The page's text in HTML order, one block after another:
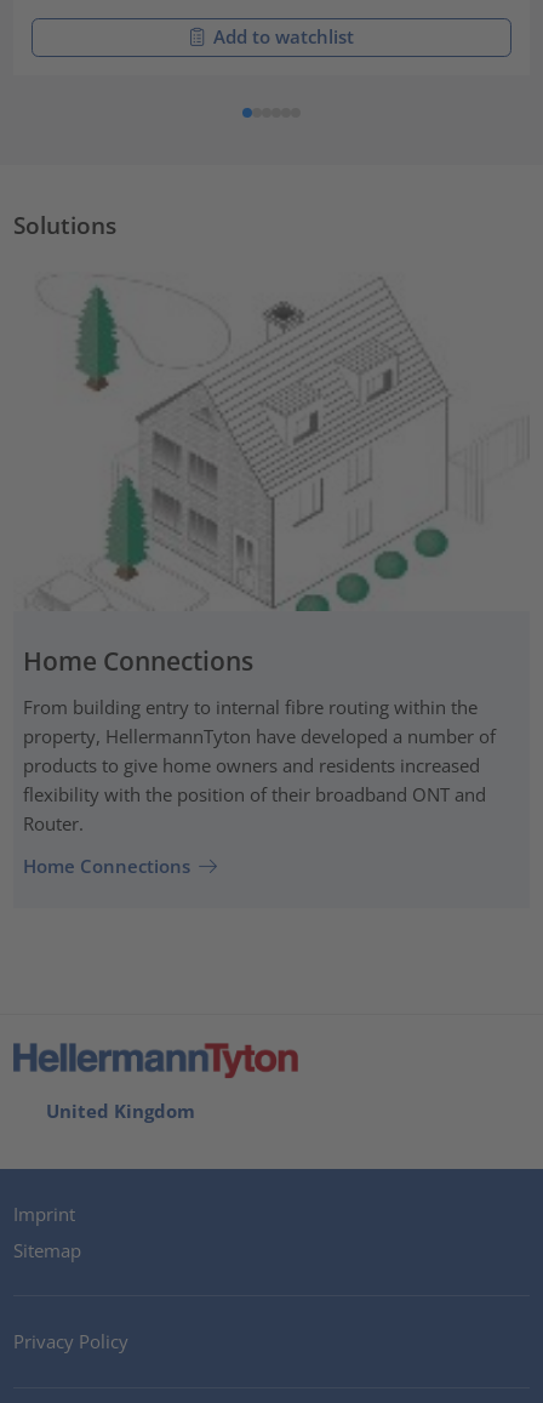
Add to watchlist
Solutions
Home Connections
From building entry to internal fibre routing within the
property, HellermannTyton have developed a number of
products to give home owners and residents increased
flexibility with the position of their broadband ONT and
Router.
Home Connections
United Kingdom
Imprint
Sitemap
Privacy Policy